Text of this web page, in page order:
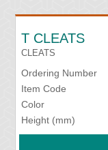
T CLEATS
CLEATS
Ordering Number
Item Code
Color
Height (mm)